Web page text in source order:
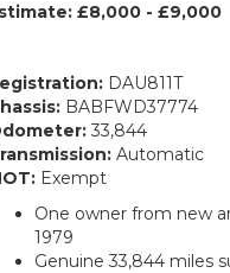
£8,000 - £9,000
DAU811T
BABFWD37774
33,844
Automatic
Exempt
One owner from new
1979
Genuine 33,844 miles